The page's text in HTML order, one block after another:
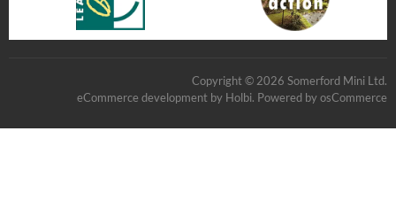
Copyright © 2026 Somerford Mini Ltd.
eCommerce development by Holbi. Powered by osCommerce